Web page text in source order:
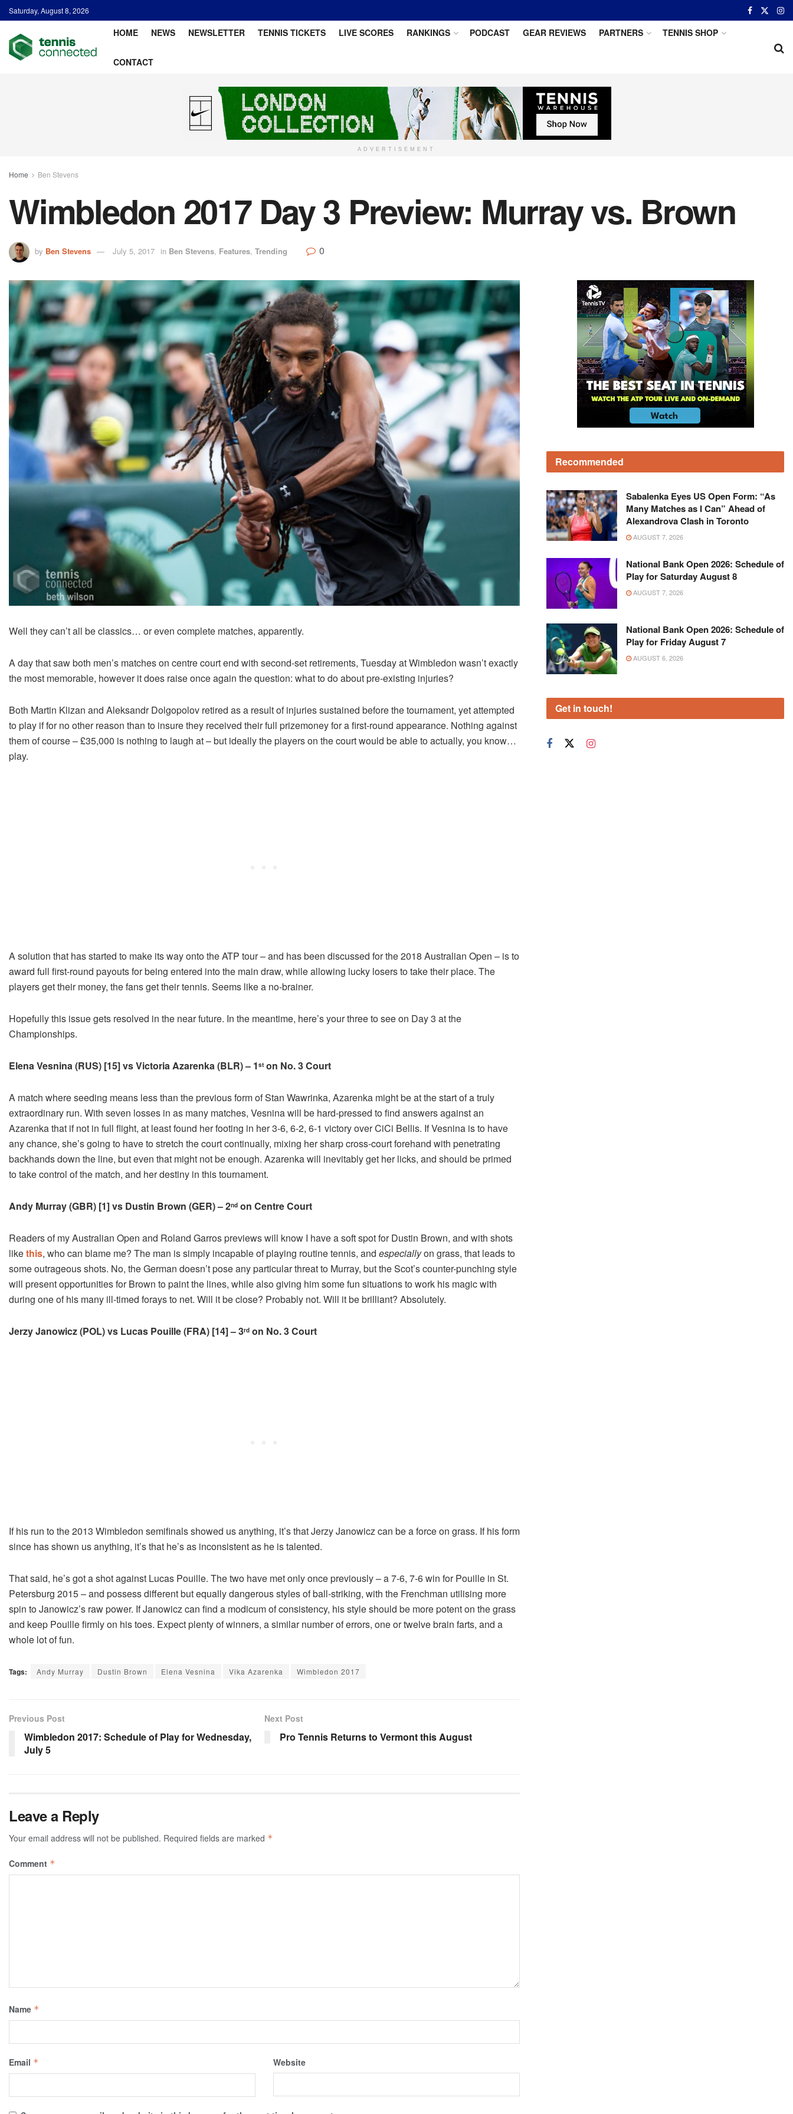
Saturday, August 8, 2026
HOME NEWS NEWSLETTER TENNIS TICKETS LIVE SCORES RANKINGS PODCAST GEAR REVIEWS PARTNERS TENNIS SHOP
CONTACT
ADVERTISEMENT
Home Ben Stevens
Wimbledon 2017 Day 3 Preview: Murray vs. Brown
by Ben Stevens July 5, 2017 in Ben Stevens, Features, Trending 0
Well they can’t all be classics… or even complete matches, apparently.
A day that saw both men’s matches on centre court end with second-set retirements, Tuesday at Wimbledon wasn’t exactly
the most memorable, however it does raise once again the question: what to do about pre-existing injuries?
Both Martin Klizan and Aleksandr Dolgopolov retired as a result of injuries sustained before the tournament, yet attempted
to play if for no other reason than to insure they received their full prizemoney for a first-round appearance. Nothing against
them of course – £35,000 is nothing to laugh at – but ideally the players on the court would be able to actually, you know…
play.
A solution that has started to make its way onto the ATP tour – and has been discussed for the 2018 Australian Open – is to
award full first-round payouts for being entered into the main draw, while allowing lucky losers to take their place. The
players get their money, the fans get their tennis. Seems like a no-brainer.
Hopefully this issue gets resolved in the near future. In the meantime, here’s your three to see on Day 3 at the
Championships.
Elena Vesnina (RUS) [15] vs Victoria Azarenka (BLR) – 1 st on No. 3 Court
A match where seeding means less than the previous form of Stan Wawrinka, Azarenka might be at the start of a truly
extraordinary run. With seven losses in as many matches, Vesnina will be hard-pressed to find answers against an
Azarenka that if not in full flight, at least found her footing in her 3-6, 6-2, 6-1 victory over CiCi Bellis. If Vesnina is to have
any chance, she’s going to have to stretch the court continually, mixing her sharp cross-court forehand with penetrating
backhands down the line, but even that might not be enough. Azarenka will inevitably get her licks, and should be primed
to take control of the match, and her destiny in this tournament.
Andy Murray (GBR) [1] vs Dustin Brown (GER) – 2nd on Centre Court
Readers of my Australian Open and Roland Garros previews will know I have a soft spot for Dustin Brown, and with shots
likethis, who can blame me? The man is simply incapable of playing routine tennis, and especiallyon grass, that leads to
some outrageous shots. No, the German doesn’t pose any particular threat to Murray, but the Scot’s counter-punching style
will present opportunities for Brown to paint the lines, while also giving him some fun situations to work his magic with
during one of his many ill-timed forays to net. Will it be close? Probably not. Will it be brilliant? Absolutely.
Jerzy Janowicz (POL) vs Lucas Pouille (FRA) [14] – 3rd on No. 3 Court
If his run to the 2013 Wimbledon semifinals showed us anything, it’s that Jerzy Janowicz can be a force on grass. If his form
since has shown us anything, it’s that he’s as inconsistent as he is talented.
That said, he’s got a shot against Lucas Pouille. The two have met only once previously – a 7-6, 7-6 win for Pouille in St.
Petersburg 2015 – and possess different but equally dangerous styles of ball-striking, with the Frenchman utilising more
spin to Janowicz’s raw power. If Janowicz can find a modicum of consistency, his style should be more potent on the grass
and keep Pouille firmly on his toes. Expect plenty of winners, a similar number of errors, one or twelve brain farts, and a
whole lot of fun.
Tags: Andy Murray Dustin Brown Elena Vesnina Vika Azarenka Wimbledon 2017
Previous Post
Wimbledon 2017: Schedule of Play for Wednesday,
July 5
Next Post
Pro Tennis Returns to Vermont this August
Leave a Reply
Your email address will not be published. Required fields are marked *
Comment *
Name *
Email * Website
Recommended
Sabalenka Eyes US Open Form: “As
Many Matches as I Can” Ahead of
Alexandrova Clash in Toronto
AUGUST 7, 2026
National Bank Open 2026: Schedule of
Play for Saturday August 8
AUGUST 7, 2026
National Bank Open 2026: Schedule of
Play for Friday August 7
AUGUST 6, 2026
Get in touch!